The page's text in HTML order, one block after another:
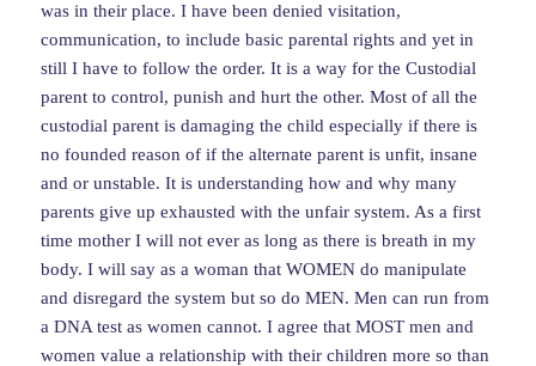
was in their place. I have been denied visitation,
communication, to include basic parental rights and yet in
still I have to follow the order. It is a way for the Custodial
parent to control, punish and hurt the other. Most of all the
custodial parent is damaging the child especially if there is
no founded reason of if the alternate parent is unfit, insane
and or unstable. It is understanding how and why many
parents give up exhausted with the unfair system. As a first
time mother I will not ever as long as there is breath in my
body. I will say as a woman that WOMEN do manipulate
and disregard the system but so do MEN. Men can run from
a DNA test as women cannot. I agree that MOST men and
women value a relationship with their children more so than